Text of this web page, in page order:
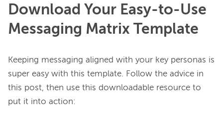
Download Your Easy-to-Use
Messaging Matrix Template
Keeping messaging aligned with your key personas is
super easy with this template. Follow the advice in
this post, then use this downloadable resource to
put it into action: